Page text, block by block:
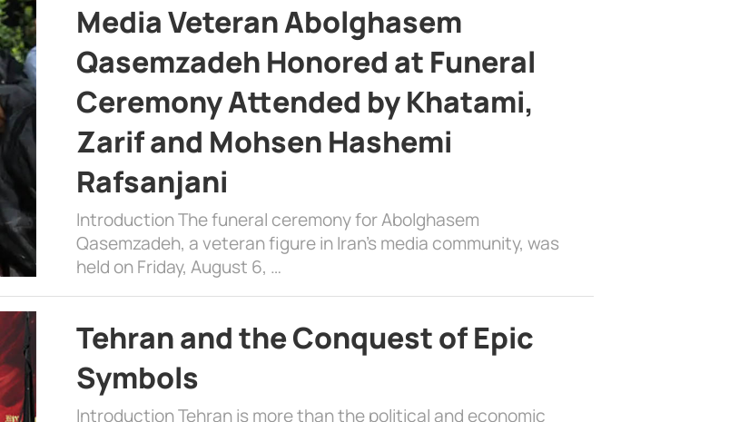
Media Veteran Abolghasem
Qasemzadeh Honored at Funeral
Ceremony Attended by Khatami,
Zarif and Mohsen Hashemi
Rafsanjani
Introduction The funeral ceremony for Abolghasem
Qasemzadeh, a veteran figure in Iran’s media community, was
held on Friday, August 6, …
Tehran and the Conquest of Epic
Symbols
Introduction Tehran is more than the political and economic